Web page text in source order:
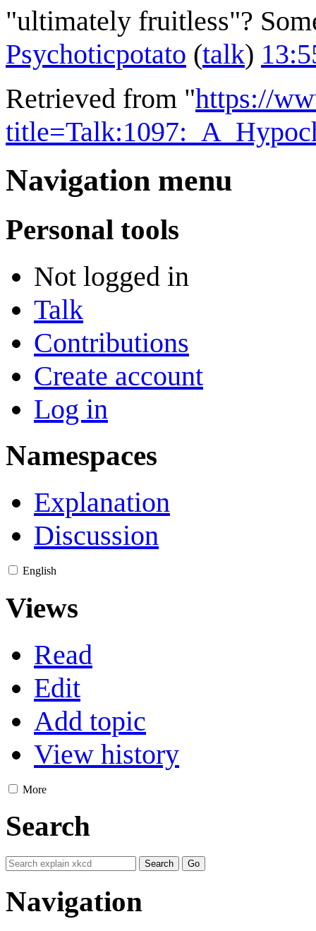
"ultimately fruitless"?
Psychoticpotato (talk)
Retrieved from "https://
Navigation menu
Personal tools
Not logged in
Talk
Contributions
Create account
Log in
Namespaces
Explanation
Discussion
English
Views
Read
Edit
Add topic
View history
More
Search
Navigation